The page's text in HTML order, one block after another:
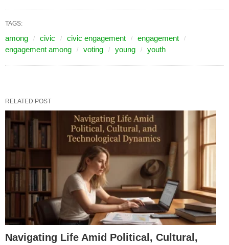
TAGS:
among civic civic engagement
engagement
engagement among
voting young youth
RELATED POST
Navigating Life Amid Political, Cultural,